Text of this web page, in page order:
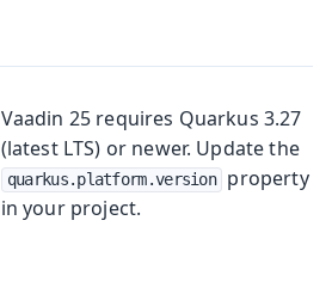
Vaadin 25 requires Quarkus 3.27
(latest LTS) or newer. Update the
quarkus.platform.version
property
in your project.